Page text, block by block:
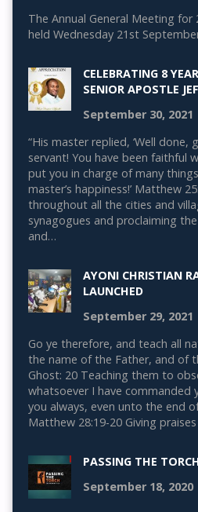
The Annual General Meeting for
held Wednesday 21st
CELEBRATING 8
SENIOR APOSTLE
September 30, 2021
“His master replied, ‘Well done,
servant! You have been faithful
put you in charge of many
master’s happiness!’ Matthew
throughout all the cities and
synagogues and proclaiming
and…
AYONI CHRISTIAN
LAUNCHED
September 29, 2021
Go ye therefore, and teach all
the name of the Father, and of
Ghost: 20 Teaching them to
whatsoever I have commanded
you always, even unto the end
Matthew 28:19-20 Giving
PASSING THE
September 18, 2020